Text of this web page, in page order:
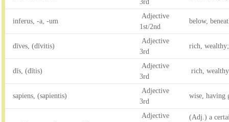
3rd
inferus, -a, -um
Adjective
1st/2nd
below,
dīves, (dīvitis)
Adjective
3rd
rich,
dīs, (dītis)
Adjective
3rd
rich, wealthy
sapiens, (sapientis)
Adjective
3rd
wise, having
Adjective
(Adj.) a